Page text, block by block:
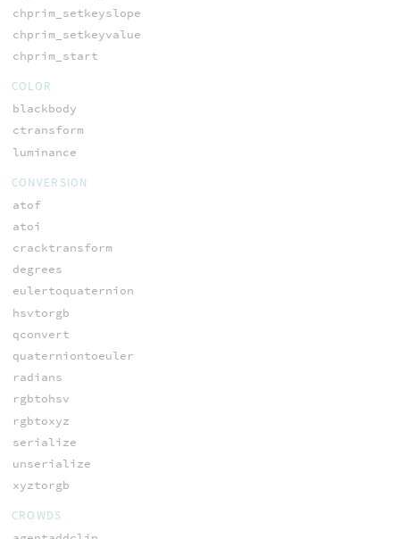
chprim_setkeyslope
chprim_setkeyvalue
chprim_start
COLOR
blackbody
ctransform
luminance
CONVERSION
atof
atoi
cracktransform
degrees
eulertoquaternion
hsvtorgb
qconvert
quaterniontoeuler
radians
rgbtohsv
rgbtoxyz
serialize
unserialize
xyztorgb
CROWDS